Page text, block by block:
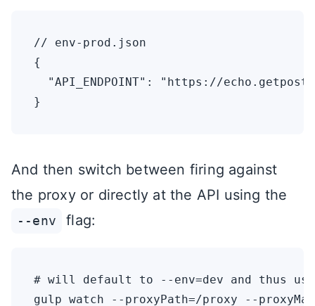
// env-prod.json
{
"API_ENDPOINT": "https://
And then switch between firing against
the proxy or directly at the API using the
--env flag:
# will default to --env=dev and thus
gulp watch --proxyPath=/proxy --